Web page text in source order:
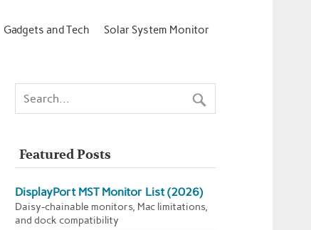
Gadgets and Tech Solar System Monitor
Featured Posts
DisplayPort MST Monitor List (2026)
Daisy-chainable monitors, Mac limitations,
and dock compatibility